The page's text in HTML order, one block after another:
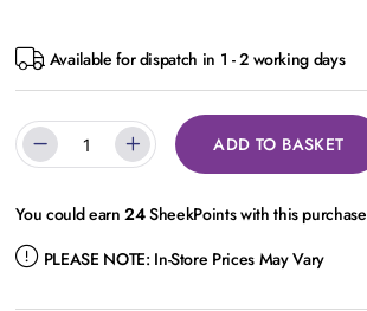
Available for dispatch in 1 - 2 working days
ADD TO BASKET
You could earn24SheekPoints with this purchase
PLEASE NOTE: In-Store Prices May Vary